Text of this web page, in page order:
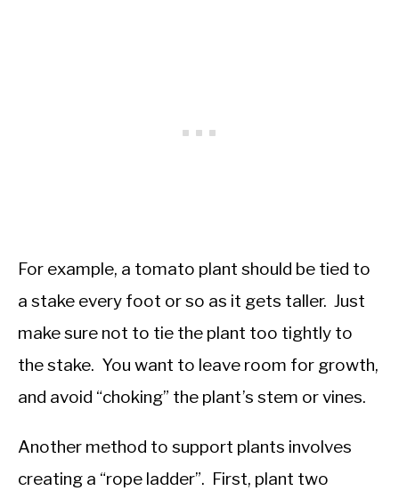
For example, a tomato plant should be tied to
a stake every foot or so as it gets taller. Just
make sure not to tie the plant too tightly to
the stake. You want to leave room for growth,
and avoid “choking” the plant’s stem or vines.
Another method to support plants involves
creating a “rope ladder”. First, plant two